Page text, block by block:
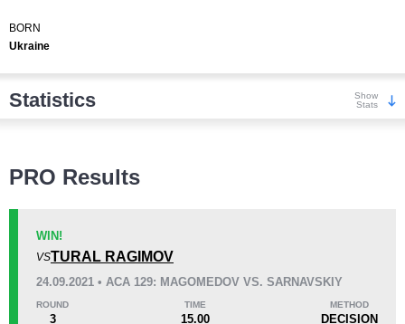
BORN
Ukraine
Statistics
Show
Stats
KO/TKO
Dec
Sub
PRO Results
WIN!
VSTURAL RAGIMOV
24.09.2021 • ACA 129: MAGOMEDOV VS. SARNAVSKIY
ROUND
3
TIME
15.00
METHOD
DECISION